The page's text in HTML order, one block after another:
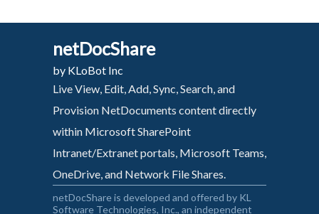
netDocShare
by KLoBot Inc
Live View, Edit, Add, Sync, Search, and
Provision NetDocuments content directly
within Microsoft SharePoint
Intranet/Extranet portals, Microsoft Teams,
OneDrive, and Network File Shares.
netDocShare is developed and offered by KL
Software Technologies, Inc., an independent